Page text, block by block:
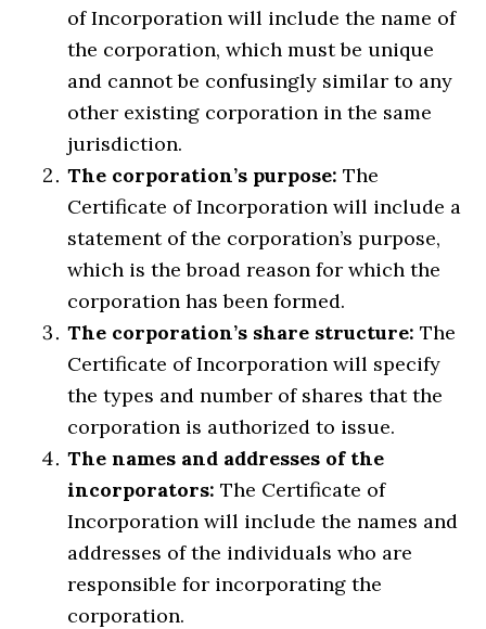
of Incorporation will include the name of
the corporation, which must be unique
and cannot be confusingly similar to any
other existing corporation in the same
jurisdiction.
The corporation’s purpose: The
Certificate of Incorporation will include a
statement of the corporation’s purpose,
which is the broad reason for which the
corporation has been formed.
The corporation’s share structure: The
Certificate of Incorporation will specify
the types and number of shares that the
corporation is authorized to issue.
The names and addresses of the
incorporators: The Certificate of
Incorporation will include the names and
addresses of the individuals who are
responsible for incorporating the
corporation.